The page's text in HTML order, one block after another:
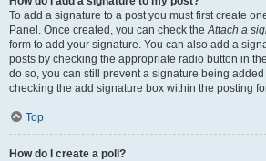
To add a signature to a post you must first create
Panel. Once created, you can check theAttach a
form to add your signature. You can also add a
posts by checking the appropriate radio button in
do so, you can still prevent a signature being
checking the add signature box within the posting
Top
How do I create a poll?